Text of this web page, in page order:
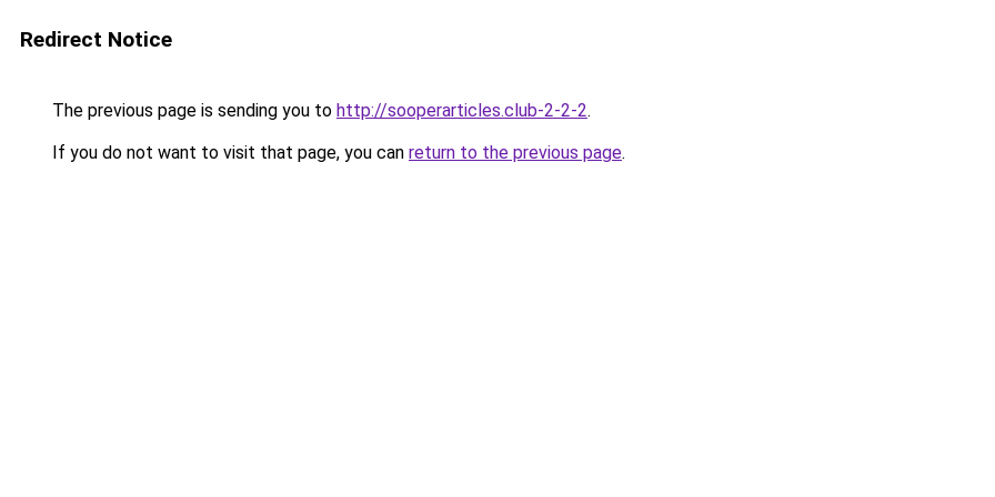
Redirect Notice
The previous page is sending you to http://sooperarticles.club-2-2-2.
If you do not want to visit that page, you can return to the previous page.